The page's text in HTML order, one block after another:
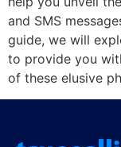
and SMS
guide, we will
to provide you
of these elusive